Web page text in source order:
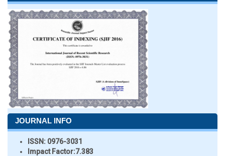
JOURNAL INFO
ISSN: 0976-3031
Impact Factor:7.383